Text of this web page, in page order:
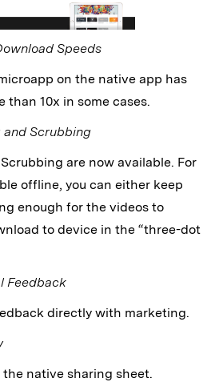
Speeds
on the native app has
than 10x in some cases.
and Scrubbing
are now available. For
offline, you can either keep
enough for the videos to
to device in the “three-dot
Feedback
directly with marketing.
native sharing sheet.